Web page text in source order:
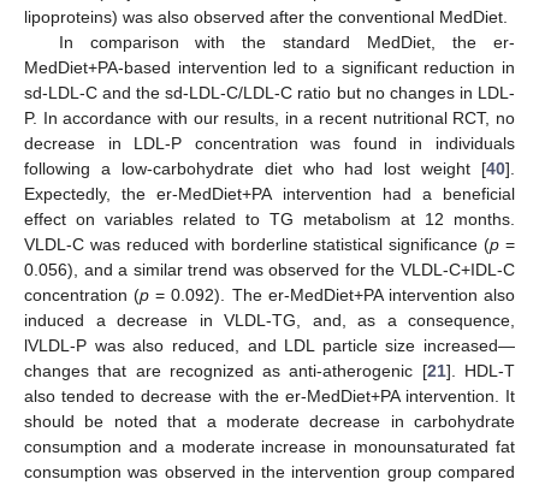
lipoproteins) was also observed after the conventional MedDiet.
In comparison with the standard MedDiet, the er-
MedDiet+PA-based intervention led to a significant reduction in
sd-LDL-C and the sd-LDL-C/LDL-C ratio but no changes in LDL-
P. In accordance with our results, in a recent nutritional RCT, no
decrease in LDL-P concentration was found in individuals
following a low-carbohydrate diet who had lost weight [40].
Expectedly, the er-MedDiet+PA intervention had a beneficial
effect on variables related to TG metabolism at 12 months.
VLDL-C was reduced with borderline statistical significance (p =
0.056), and a similar trend was observed for the VLDL-C+IDL-C
concentration (p = 0.092). The er-MedDiet+PA intervention also
induced a decrease in VLDL-TG, and, as a consequence,
lVLDL-P was also reduced, and LDL particle size increased—
changes that are recognized as anti-atherogenic [21]. HDL-T
also tended to decrease with the er-MedDiet+PA intervention. It
should be noted that a moderate decrease in carbohydrate
consumption and a moderate increase in monounsaturated fat
consumption was observed in the intervention group compared